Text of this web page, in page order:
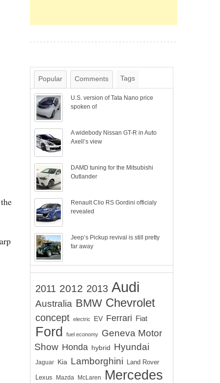
Popular Comments Tags
U.S. version of Tata Nano price
spoken of
A widebody Nissan GT-R in Auto
Axell’s view
DAMD tuning for the Mitsubishi
Outlander
Renault Clio RS Gordini officialy
revealed
Jeep’s Pickup revival is still pretty
far away
2011 2012 2013 Audi
Australia BMW Chevrolet
concept electric EV Ferrari Fiat
Ford fuel economy
Geneva Motor
Show Honda hybrid Hyundai
Jaguar Kia Lamborghini Land Rover
Lexus Mazda McLaren Mercedes